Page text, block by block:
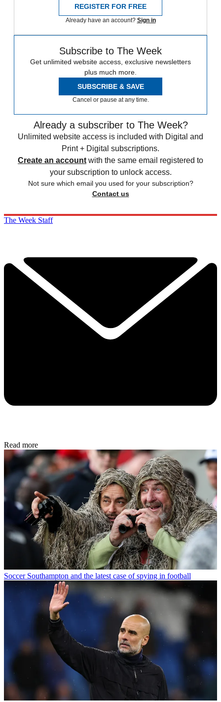
REGISTER FOR FREE
Already have an account? Sign in
Subscribe to The Week
Get unlimited website access, exclusive newsletters
plus much more.
SUBSCRIBE & SAVE
Cancel or pause at any time.
Already a subscriber to The Week?
Unlimited website access is included with Digital and
Print + Digital subscriptions.
Create an account with the same email registered to
your subscription to unlock access.
Not sure which email you used for your subscription?
Contact us
The Week Staff
Read more
Soccer Southampton and the latest case of spying in football